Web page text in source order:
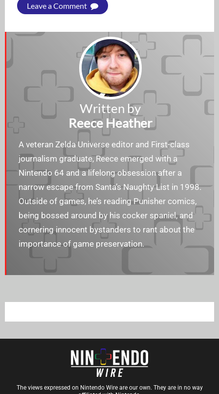
Leave a Comment
Written by
Reece Heather
A veteran Zelda Universe editor and First-class
journalism graduate, Reece emerged with a
Nintendo 64 and a lifelong obsession after a
narrow escape from Santa’s Naughty List in 1998.
Outside of games, he’s reading Punisher comics,
being bossed around by his cocker spaniel, and
cornering innocent bystanders to rant about the
importance of game preservation.
The views expressed on Nintendo Wire are our own. They are in no way